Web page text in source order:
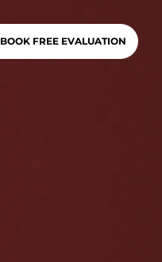
BOOK FREE EVALUATION